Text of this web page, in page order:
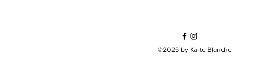
©2026 by Karte Blanche